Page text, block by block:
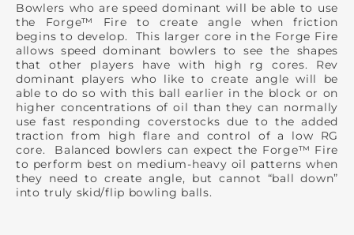
Bowlers who are speed dominant will be able to use
the Forge™ Fire to create angle when friction
begins to develop. This larger core in the Forge Fire
allows speed dominant bowlers to see the shapes
that other players have with high rg cores. Rev
dominant players who like to create angle will be
able to do so with this ball earlier in the block or on
higher concentrations of oil than they can normally
use fast responding coverstocks due to the added
traction from high flare and control of a low RG
core. Balanced bowlers can expect the Forge™ Fire
to perform best on medium-heavy oil patterns when
they need to create angle, but cannot “ball down”
into truly skid/flip bowling balls.